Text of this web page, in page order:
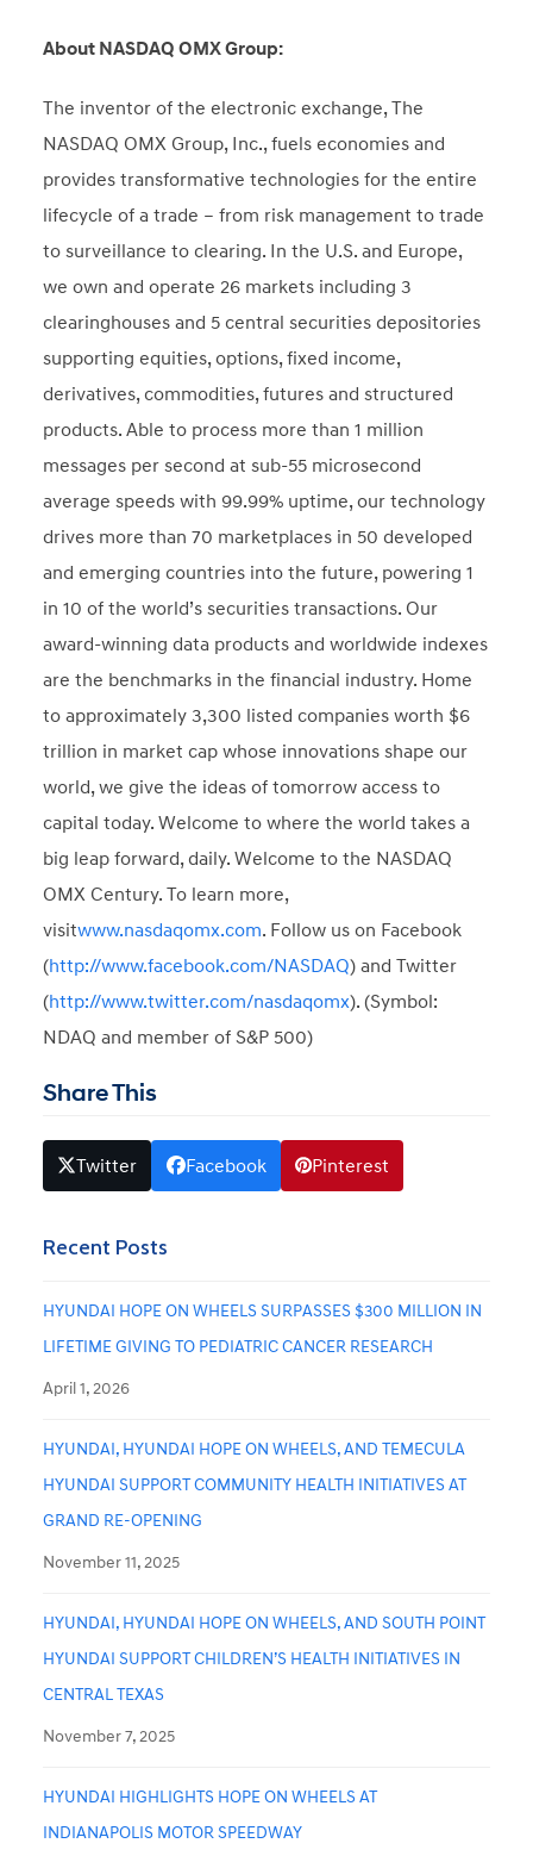
About NASDAQ OMX Group:
The inventor of the electronic exchange, The
NASDAQ OMX Group, Inc., fuels economies and
provides transformative technologies for the entire
lifecycle of a trade – from risk management to trade
to surveillance to clearing. In the U.S. and Europe,
we own and operate 26 markets including 3
clearinghouses and 5 central securities depositories
supporting equities, options, fixed income,
derivatives, commodities, futures and structured
products. Able to process more than 1 million
messages per second at sub-55 microsecond
average speeds with 99.99% uptime, our technology
drives more than 70 marketplaces in 50 developed
and emerging countries into the future, powering 1
in 10 of the world’s securities transactions. Our
award-winning data products and worldwide indexes
are the benchmarks in the financial industry. Home
to approximately 3,300 listed companies worth $6
trillion in market cap whose innovations shape our
world, we give the ideas of tomorrow access to
capital today. Welcome to where the world takes a
big leap forward, daily. Welcome to the NASDAQ
OMX Century. To learn more,
visitwww.nasdaqomx.com. Follow us on Facebook
(http://www.facebook.com/NASDAQ) and Twitter
(http://www.twitter.com/nasdaqomx). (Symbol:
NDAQ and member of S&P 500)
Share This
Twitter Facebook Pinterest
Recent Posts
HYUNDAI HOPE ON WHEELS SURPASSES $300 MILLION IN
LIFETIME GIVING TO PEDIATRIC CANCER RESEARCH
April 1, 2026
HYUNDAI, HYUNDAI HOPE ON WHEELS, AND TEMECULA
HYUNDAI SUPPORT COMMUNITY HEALTH INITIATIVES AT
GRAND RE-OPENING
November 11, 2025
HYUNDAI, HYUNDAI HOPE ON WHEELS, AND SOUTH POINT
HYUNDAI SUPPORT CHILDREN’S HEALTH INITIATIVES IN
CENTRAL TEXAS
November 7, 2025
HYUNDAI HIGHLIGHTS HOPE ON WHEELS AT
INDIANAPOLIS MOTOR SPEEDWAY